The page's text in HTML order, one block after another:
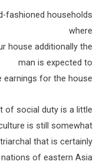
fashioned households
where
house additionally the
man is expected to
earnings for the house.
of social duty is a little
is still somewhat
that is certainly
of eastern Asia.